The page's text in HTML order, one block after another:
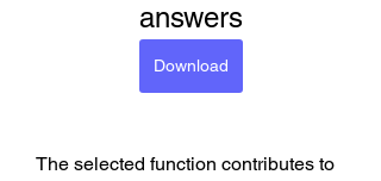
answers
Download
The selected function contributes to